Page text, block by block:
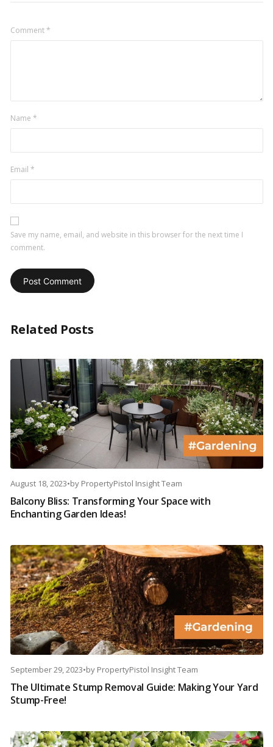
Comment*
Name *
Email *
Save my name, email, and website in this browser for the next time I
comment.
Related Posts
August 18, 2023•by PropertyPistol Insight Team
Balcony Bliss: Transforming Your Space with
Enchanting Garden Ideas!
September 29, 2023•by PropertyPistol Insight Team
The Ultimate Stump Removal Guide: Making Your Yard
Stump-Free!